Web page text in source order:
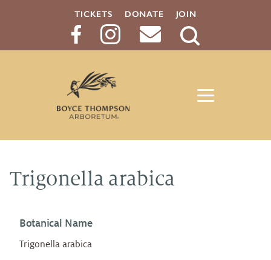
TICKETS DONATE JOIN
Search
Trigonella arabica
Botanical Name
Trigonella arabica